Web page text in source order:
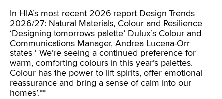
In HIA’s most recent 2026 report Design Trends
2026/27: Natural Materials, Colour and Resilience
‘Designing tomorrows palette’ Dulux’s Colour and
Communications Manager, Andrea Lucena-Orr
states ‘ We’re seeing a continued preference for
warm, comforting colours in this year’s palettes.
Colour has the power to lift spirits, offer emotional
reassurance and bring a sense of calm into our
homes’.**